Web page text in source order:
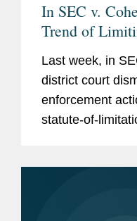
In SEC v.
Trend of
Enforcement
Last week, in
district court
enforcement
statute-of-